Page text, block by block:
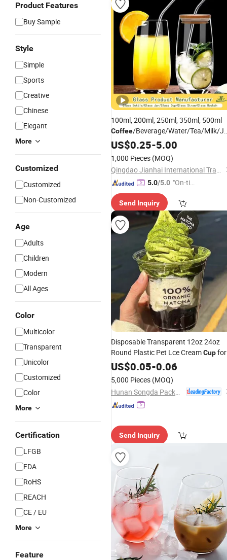
Product Features
Buy Sample
Style
Simple
Sports
Creative
Chinese
Elegant
More
Customized
Customized
Non-Customized
Age
Adults
Children
Modern
All Ages
Color
Multicolor
Transparent
Unicolor
Customized
Color
More
Certification
LFGB
FDA
RoHS
REACH
CE / EU
More
Feature
100ml, 200ml, 250ml, 350ml, 500ml
Coffee/Beverage/Water/Tea/Milk/
High Borosillicate Double Wall Glass
Manufacturer
US$0.25-5.00
1,000 Pieces (MOQ)
Qingdao Jianhai International Trade Co., Ltd.
5.0/5.0 "On-tim
ry"
Send Inquiry
Disposable Transparent 12oz 24oz
Round Plastic Pet Lce CreamCupfor
Milk Tea Beer Wine Juice
US$0.05-0.06
5,000 Pieces (MOQ)
Send Inquiry